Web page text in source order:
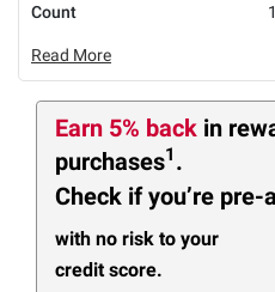
Count
1
Read More
Earn 5% back in
purchases1 .
Check if you’re pre-
with no risk to your
credit score.